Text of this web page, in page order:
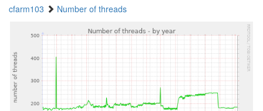
cfarm103 Number of threads